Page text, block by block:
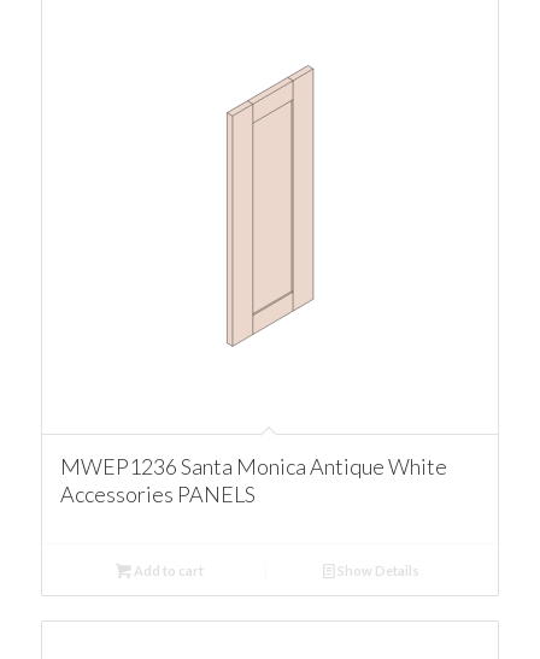
MWEP1236 Santa Monica Antique White
Accessories PANELS
Add to cart Show Details